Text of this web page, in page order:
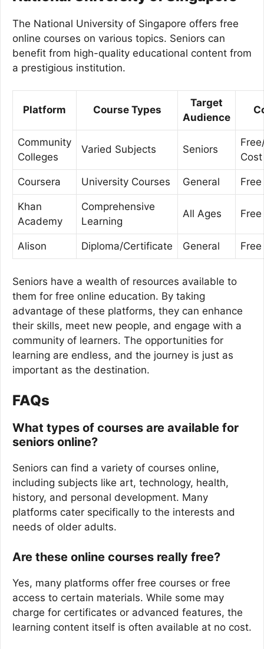
The National University of Singapore offers free
online courses on various topics. Seniors can
benefit from high-quality educational content from
a prestigious institution.
Platform Course Types
Target
Audience
Community
Colleges
Varied Subjects Seniors
Cost
Coursera University Courses General Free
Khan
Academy
Comprehensive
Learning
All Ages Free
Alison Diploma/Certificate General Free
Seniors have a wealth of resources available to
them for free online education. By taking
advantage of these platforms, they can enhance
their skills, meet new people, and engage with a
community of learners. The opportunities for
learning are endless, and the journey is just as
important as the destination.
FAQs
What types of courses are available for
seniors online?
Seniors can find a variety of courses online,
including subjects like art, technology, health,
history, and personal development. Many
platforms cater specifically to the interests and
needs of older adults.
Are these online courses really free?
Yes, many platforms offer free courses or free
access to certain materials. While some may
charge for certificates or advanced features, the
learning content itself is often available at no cost.